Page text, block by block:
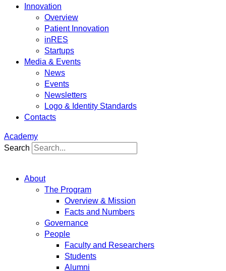
Innovation
Overview
Patient Innovation
inRES
Startups
Media & Events
News
Events
Newsletters
Logo & Identity Standards
Contacts
Academy
Search
About
The Program
Overview & Mission
Facts and Numbers
Governance
People
Faculty and Researchers
Students
Alumni